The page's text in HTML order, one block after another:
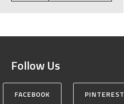
Follow Us
FACEBOOK PINTEREST